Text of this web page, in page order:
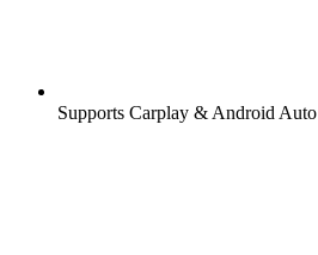
Supports Carplay & Android Auto